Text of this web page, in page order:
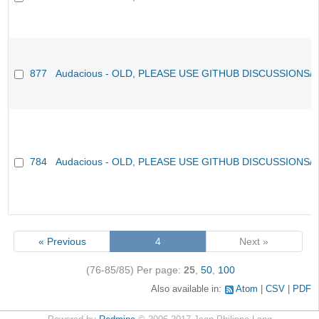
877 Audacious - OLD, PLEASE USE GITHUB DISCUSSIONS/
784 Audacious - OLD, PLEASE USE GITHUB DISCUSSIONS/
« Previous 4 Next »
(76-85/85) Per page: 25, 50, 100
Also available in: Atom CSV PDF